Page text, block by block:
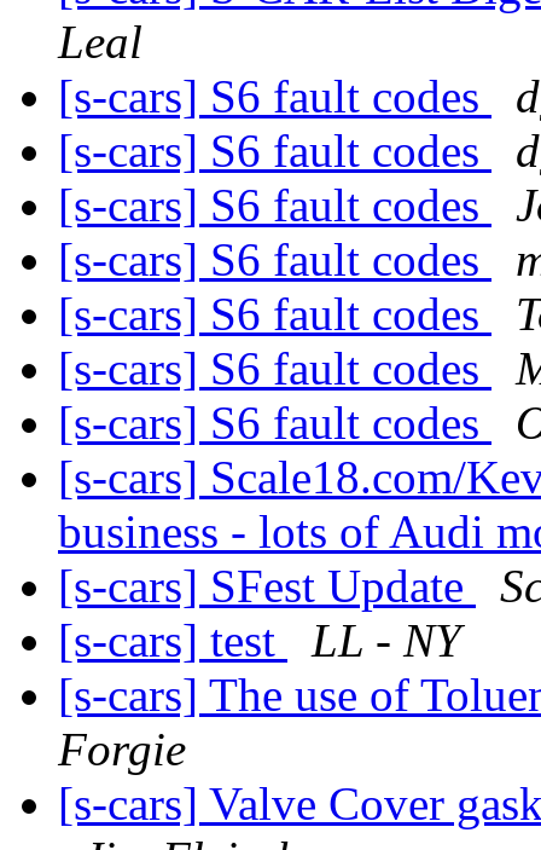
Leal
[s-cars] S6 fault codes
[s-cars] S6 fault codes
[s-cars] S6 fault codes
[s-cars] S6 fault codes
[s-cars] S6 fault codes
[s-cars] S6 fault codes
[s-cars] S6 fault codes
[s-cars] Scale18.com/
business - lots of Audi
[s-cars] SFest Update
[s-cars] test
LL - NY
[s-cars] The use of
Forgie
[s-cars] Valve Cover